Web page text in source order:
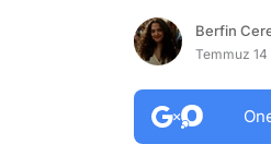
Berfin
Temmuz